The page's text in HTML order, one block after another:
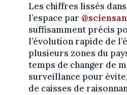
Les chiffres lissés
l’espace par
suffisamment précis
l’évolution rapide de
plusieurs zones du
temps de changer de
surveillance pour
de caisses de